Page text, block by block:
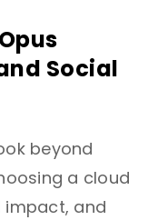
Social
beyond
a cloud
impact, and